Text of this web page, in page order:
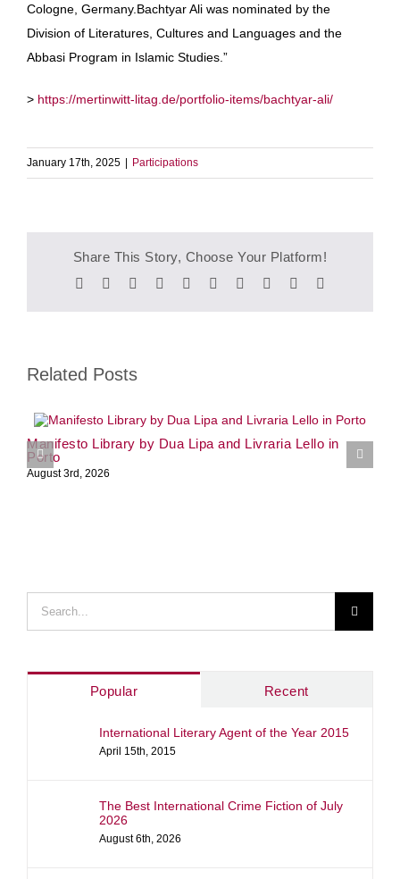
Cologne, Germany.Bachtyar Ali was nominated by the
Division of Literatures, Cultures and Languages and the
Abbasi Program in Islamic Studies.”
> https://mertinwitt-litag.de/portfolio-items/bachtyar-ali/
January 17th, 2025 | Participations
Share This Story, Choose Your Platform!
Facebook
TwitterReddit LinkedInWhatsApp
TumblrPinterest Xing
Related Posts
Manifesto Library by Dua Lipa and Livraria Lello in
Porto
August 3rd, 2026
for:
Popular Recent
International Literary Agent of the Year 2015
April 15th, 2015
The Best International Crime Fiction of July
2026
August 6th, 2026